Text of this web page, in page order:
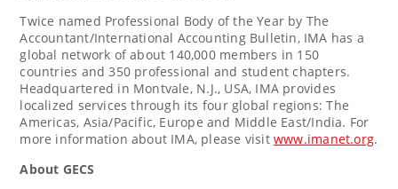
Twice named Professional Body of the Year by The
Accountant/International Accounting Bulletin, IMA has a
global network of about 140,000 members in 150
countries and 350 professional and student chapters.
Headquartered in Montvale, N.J., USA, IMA provides
localized services through its four global regions: The
Americas, Asia/Pacific, Europe and Middle East/India. For
more information about IMA, please visitwww.imanet.org.
About GECS